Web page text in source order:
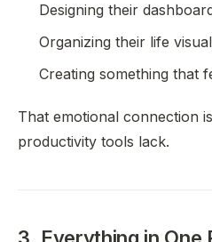
Designing their
Organizing their life
Creating something that
That emotional connection
productivity tools lack.